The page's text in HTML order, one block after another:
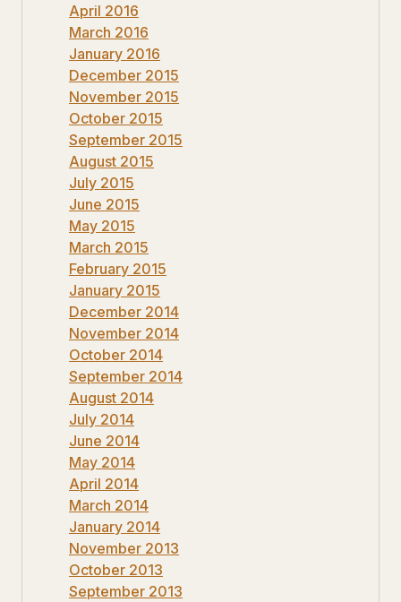
April 2016
March 2016
January 2016
December 2015
November 2015
October 2015
September 2015
August 2015
July 2015
June 2015
May 2015
March 2015
February 2015
January 2015
December 2014
November 2014
October 2014
September 2014
August 2014
July 2014
June 2014
May 2014
April 2014
March 2014
January 2014
November 2013
October 2013
September 2013